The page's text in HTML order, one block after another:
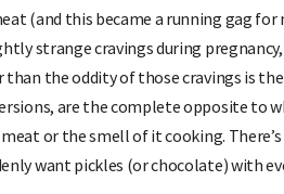
(and this became a running gag for
strange cravings during
than the oddity of those cravings is
are the complete opposite to
or the smell of it cooking.
want pickles (or chocolate) with